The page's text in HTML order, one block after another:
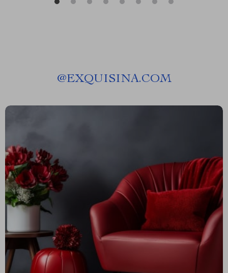
@EXQUISINA.COM